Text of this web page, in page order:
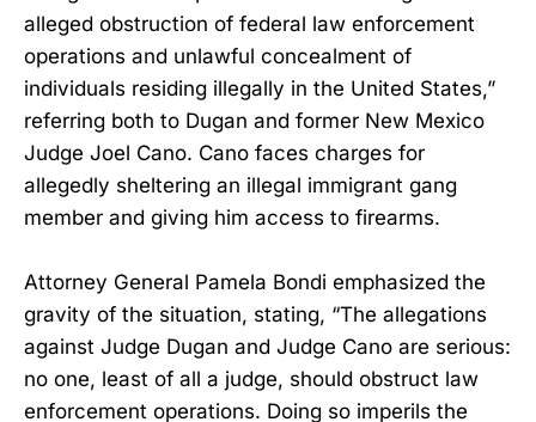
alleged obstruction of federal law enforcement
operations and unlawful concealment of
individuals residing illegally in the United States,”
referring both to Dugan and former New Mexico
Judge Joel Cano. Cano faces charges for
allegedly sheltering an illegal immigrant gang
member and giving him access to firearms.
Attorney General Pamela Bondi emphasized the
gravity of the situation, stating, “The allegations
against Judge Dugan and Judge Cano are serious:
no one, least of all a judge, should obstruct law
enforcement operations. Doing so imperils the